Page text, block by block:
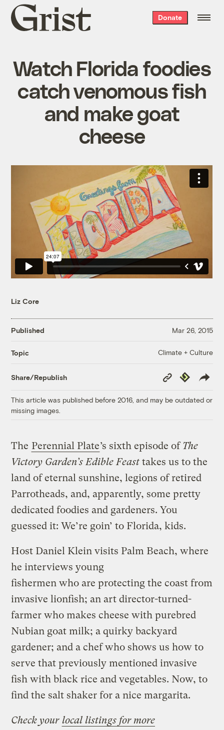
Grist
home
Donate
Watch Florida foodies
catch venomous fish
and make goat
cheese
Liz Core
Published Mar 26, 2015
Topic Climate + Culture
Share/Republish
Copy
Link
Republish
This article was published before 2016, and may be outdated or
missing images.
The Perennial Plate’s sixth episode ofThe
Victory Garden’s Edible Feast takes us to the
land of eternal sunshine, legions of retired
Parrotheads, and, apparently, some pretty
dedicated foodies and gardeners. You
guessed it: We’re goin’ to Florida, kids.
Host Daniel Klein visits Palm Beach, where
he interviews young
fishermen who are protecting the coast from
invasive lionfish; an art director-turned-
farmer who makes cheese with purebred
Nubian goat milk; a quirky backyard
gardener; and a chef who shows us how to
serve that previously mentioned invasive
fish with black rice and vegetables. Now, to
find the salt shaker for a nice margarita.
Check your local listings for more